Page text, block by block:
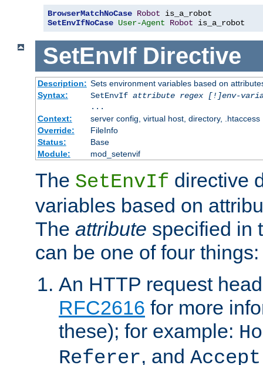
BrowserMatchNoCase Robot
SetEnvIfNoCase User-Agent Robot is_a_robot
SetEnvIf Directive
Description: Sets environment variables based on
Syntax:
SetEnvIf attribute regex [!]env-
...
Context:
server config, virtual host, directory, .htaccess
Override:
FileInfo
Status:
Base
Module:
mod_setenvif
The SetEnvIf directive
variables based on
The attribute specified in
can be one of four things:
An HTTP request
RFC2616 for more
these); for example:
Referer, and